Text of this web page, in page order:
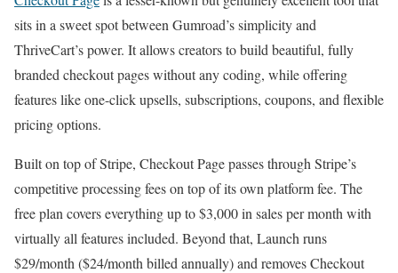
sits in a sweet spot between Gumroad’s simplicity and
ThriveCart’s power. It allows creators to build beautiful, fully
branded checkout pages without any coding, while offering
features like one-click upsells, subscriptions, coupons, and flexible
pricing options.
Built on top of Stripe, Checkout Page passes through Stripe’s
competitive processing fees on top of its own platform fee. The
free plan covers everything up to $3,000 in sales per month with
virtually all features included. Beyond that, Launch runs
$29/month ($24/month billed annually) and removes Checkout